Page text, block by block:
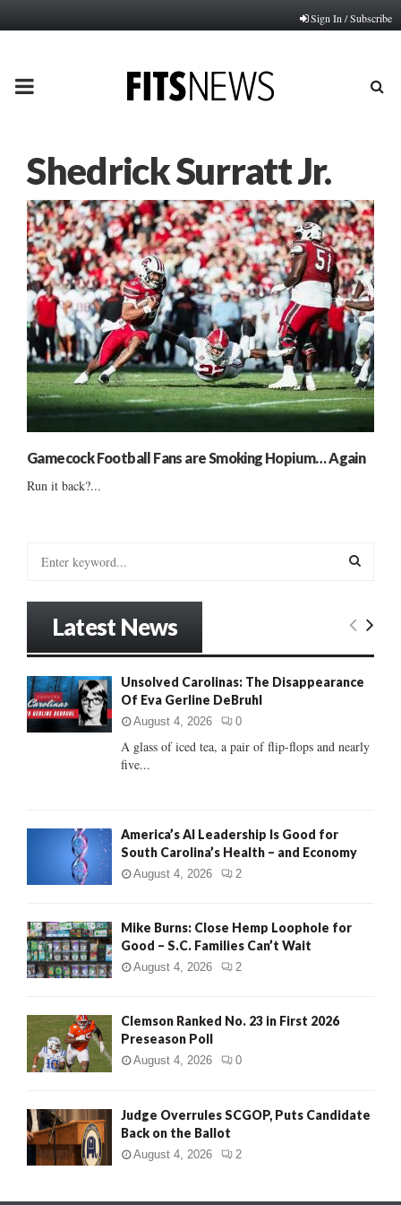
Sign In / Subscribe
PRIMARY
Shedrick Surratt Jr.
Gamecock Football Fans are Smoking Hopium… Again
Run it back?...
o
r
:
E
Latest News
Unsolved Carolinas: The Disappearance
Of Eva Gerline DeBruhl
August 4, 2026 0
A glass of iced tea, a pair of flip-flops and nearly
five...
America’s AI Leadership Is Good for
South Carolina’s Health – and Economy
August 4, 2026 2
Mike Burns: Close Hemp Loophole for
Good – S.C. Families Can’t Wait
August 4, 2026 2
Clemson Ranked No. 23 in First 2026
Preseason Poll
August 4, 2026 0
Judge Overrules SCGOP, Puts Candidate
Back on the Ballot
August 4, 2026 2